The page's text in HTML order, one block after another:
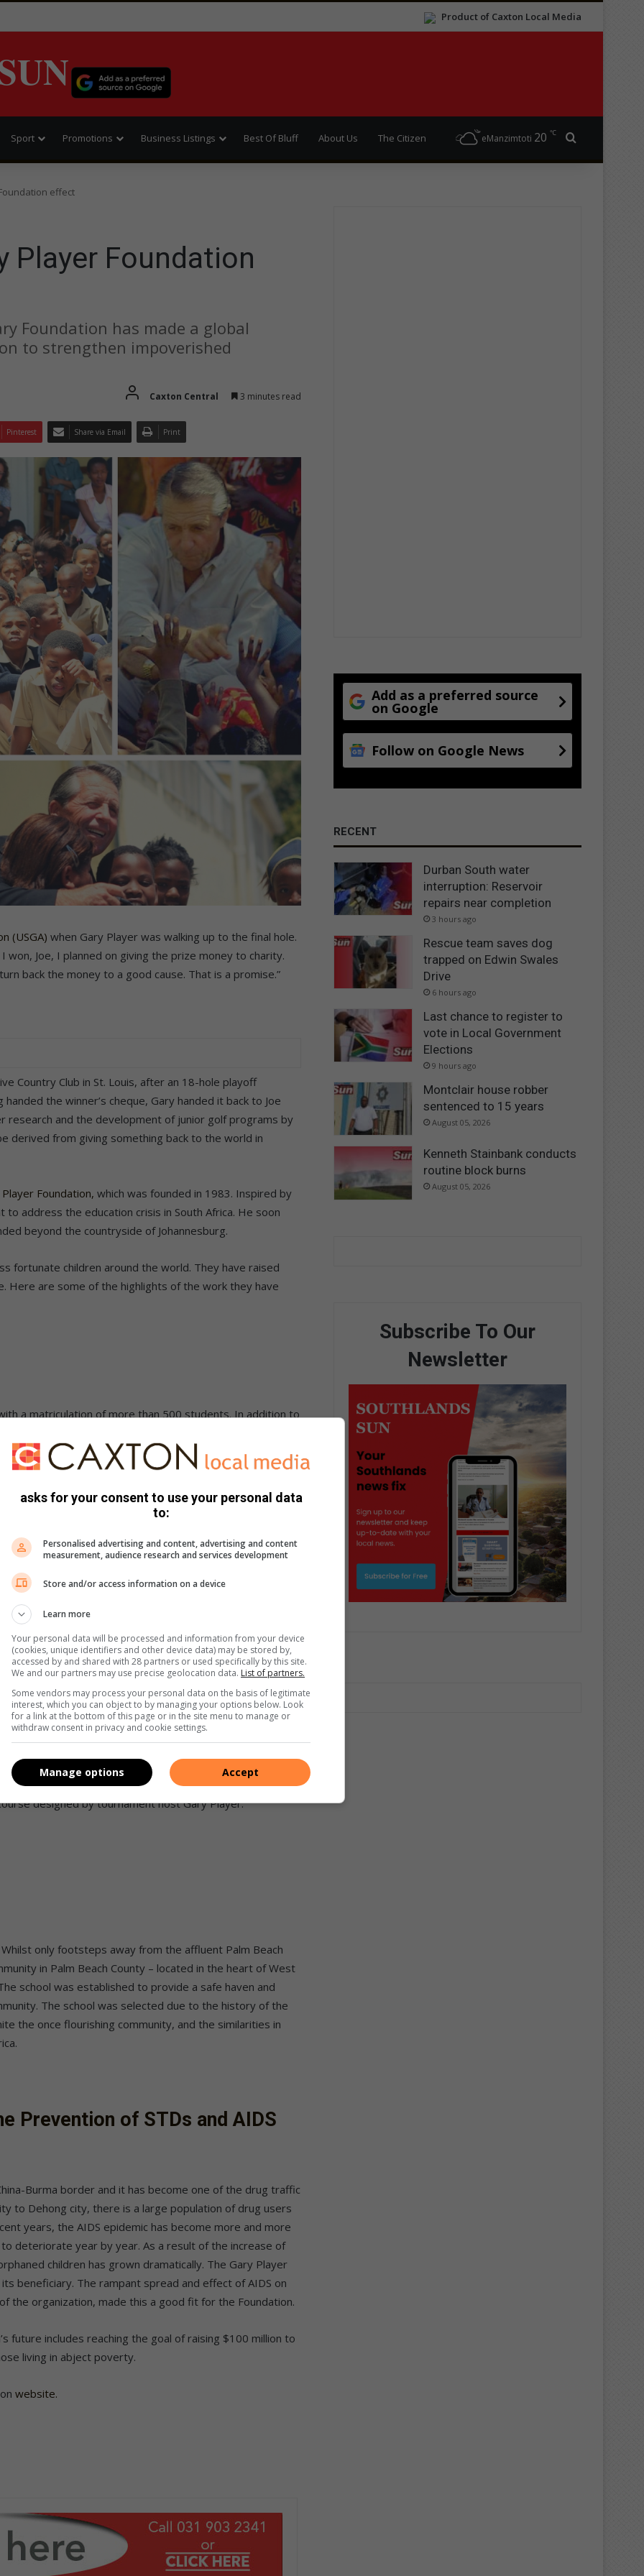
Product of Caxton Local Media
Sport Promotions Business Listings Best Of Bluff About Us The Citizen eManzimtoti 20 ℃
effect
Player Foundation
Foundation has made a global
to strengthen impoverished
Caxton Central 3 minutes read
Pinterest Share via Email Print
(USGA) when Gary Player was walking up to the final hole.
won, Joe, I planned on giving the prize money to charity.
back the money to a good cause. That is a promise.”
Country Club in St. Louis, after an 18-hole playoff
the winner’s cheque, Gary handed it back to Joe
research and the development of junior golf programs by
derived from giving something back to the world in
Foundation, which was founded in 1983. Inspired by
address the education crisis in South Africa. He soon
beyond the countryside of Johannesburg.
fortunate children around the world. They have raised
Here are some of the highlights of the work they have
a matriculation of more than 500 students. In addition to
feeding scheme, medical and dental care, transport
recreational facilities. It is the school’s policy that
and therefore the school provides a variety of activities
activities, choir, violin, and piano. The school has
and allow students to learn the game of golf.
and take annual trips to The World of Golf
the world break the cycle of poverty and become self-
perfectly with the ethos behind The Player Foundation.
11 countries on five different continents and spanning 20
game commenced with the morning tee-off in India and
before sunset in Hawaii. The winning foursome from
event, held August 30-31, 2004, at The Westin
designed by tournament host Gary Player.
only footsteps away from the affluent Palm Beach
in Palm Beach County – located in the heart of West
school was established to provide a safe haven and
The school was selected due to the history of the
the once flourishing community, and the similarities in
Prevention of STDs and AIDS
Burma border and it has become one of the drug traffic
to Dehong city, there is a large population of drug users
years, the AIDS epidemic has become more and more
deteriorate year by year. As a result of the increase of
children has grown dramatically. The Gary Player
beneficiary. The rampant spread and effect of AIDS on
the organization, made this a good fit for the Foundation.
future includes reaching the goal of raising $100 million to
living in abject poverty.
website.
Add as a preferred source
on Google
Follow on Google News
RECENT
Durban South water
interruption: Reservoir
repairs near completion
3 hours ago
Rescue team saves dog
trapped on Edwin Swales
Drive
6 hours ago
Last chance to register to
vote in Local Government
Elections
9 hours ago
Montclair house robber
sentenced to 15 years
August 05, 2026
Kenneth Stainbank conducts
routine block burns
August 05, 2026
Subscribe To Our
Newsletter
asks for your consent to use your personal data
to:
Personalised advertising and content, advertising and content
measurement, audience research and services development
Store and/or access information on a device
Learn more
Your personal data will be processed and information from your device
(cookies, unique identifiers and other device data) may be stored by,
accessed by and shared with 28 partners or used specifically by this site.
We and our partners may use precise geolocation data. List of partners.
Some vendors may process your personal data on the basis of legitimate
interest, which you can object to by managing your options below. Look
for a link at the bottom of this page or in the site menu to manage or
withdraw consent in privacy and cookie settings.
Accept
Manage options